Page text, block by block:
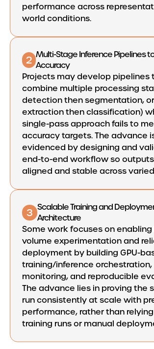
performance across
world conditions.
2 Multi-Stage Inference Pipelines
Accuracy
Projects may develop pipelines
combine multiple processing
detection then segmentation, or
extraction then classification)
single-pass approach fails to
accuracy targets. The advance
evidenced by designing and
end-to-end workflow so
aligned and stable across
3 Scalable Training and
Architecture
Some work focuses on enabling
volume experimentation and
deployment by building GPU-
training/inference orchestration,
monitoring, and reproducible
The advance lies in proving the
run consistently at scale with
performance, rather than
training runs or manual